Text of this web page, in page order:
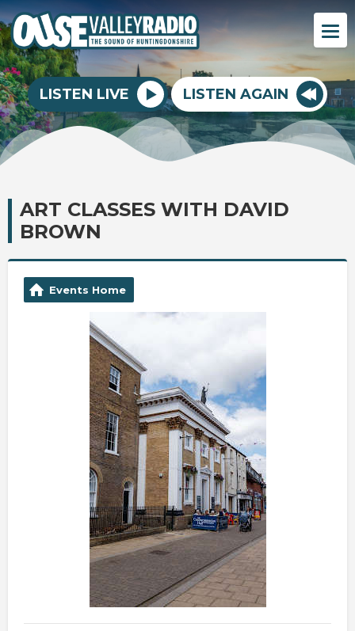
LISTEN LIVE LISTEN AGAIN
ART CLASSES WITH DAVID
BROWN
Events Home